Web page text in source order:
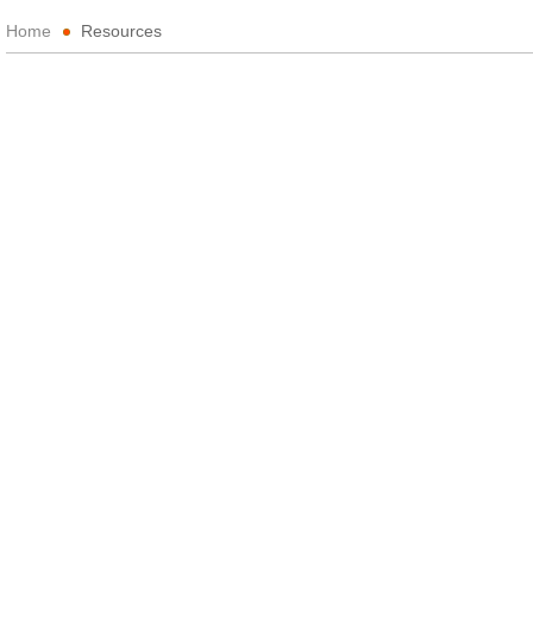
Home Resources